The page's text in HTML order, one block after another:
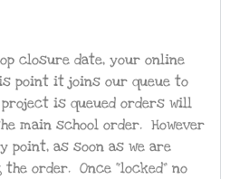
closure date, your online
point it joins our queue to
is queued orders will
main school order. However
point, as soon as we are
order. Once “locked” no